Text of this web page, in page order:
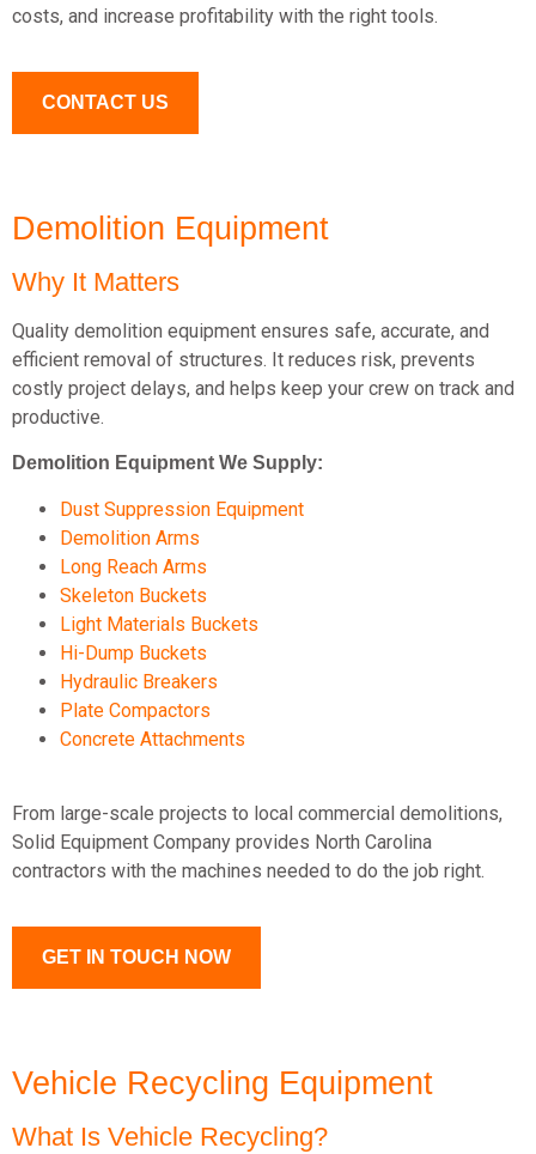
costs, and increase profitability with the right tools.
CONTACT US
Demolition Equipment
Why It Matters
Quality demolition equipment ensures safe, accurate, and
efficient removal of structures. It reduces risk, prevents
costly project delays, and helps keep your crew on track and
productive.
Demolition Equipment We Supply:
Dust Suppression Equipment
Demolition Arms
Long Reach Arms
Skeleton Buckets
Light Materials Buckets
Hi-Dump Buckets
Hydraulic Breakers
Plate Compactors
Concrete Attachments
From large-scale projects to local commercial demolitions,
Solid Equipment Company provides North Carolina
contractors with the machines needed to do the job right.
GET IN TOUCH NOW
Vehicle Recycling Equipment
What Is Vehicle Recycling?